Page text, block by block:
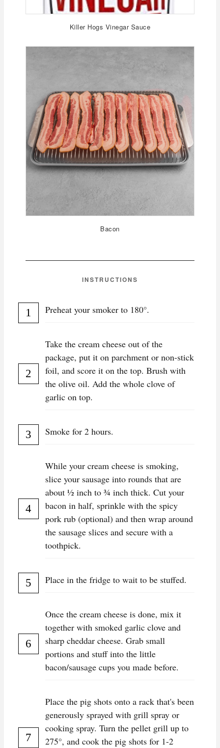
Killer Hogs Vinegar Sauce
Bacon
INSTRUCTIONS
Preheat your smoker to 180°.
Take the cream cheese out of the
package, put it on parchment or non-stick
foil, and score it on the top. Brush with
the olive oil. Add the whole clove of
garlic on top.
Smoke for 2 hours.
While your cream cheese is smoking,
slice your sausage into rounds that are
about ½ inch to ¾ inch thick. Cut your
bacon in half, sprinkle with the spicy
pork rub (optional) and then wrap around
the sausage slices and secure with a
toothpick.
Place in the fridge to wait to be stuffed.
Once the cream cheese is done, mix it
together with smoked garlic clove and
sharp cheddar cheese. Grab small
portions and stuff into the little
bacon/sausage cups you made before.
Place the pig shots onto a rack that's been
generously sprayed with grill spray or
cooking spray. Turn the pellet grill up to
275°, and cook the pig shots for 1-2